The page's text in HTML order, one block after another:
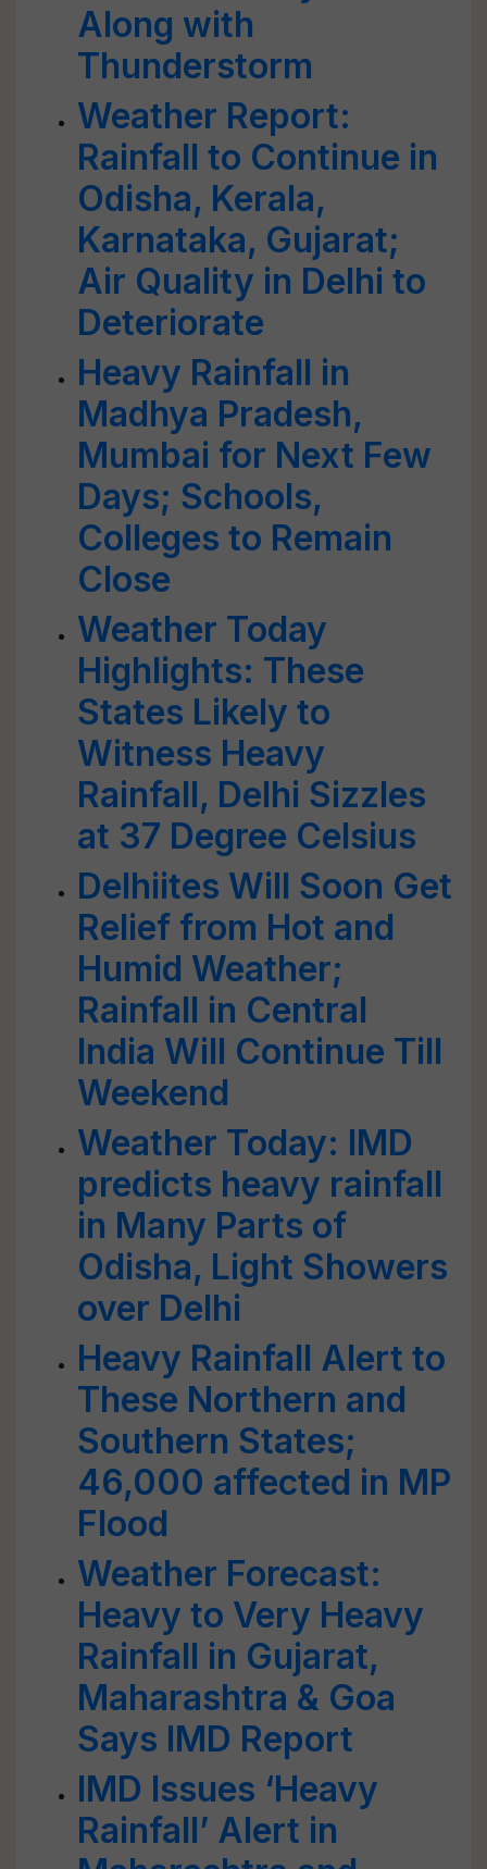
Along with
Thunderstorm
Weather Report:
Rainfall to Continue in
Odisha, Kerala,
Karnataka, Gujarat;
Air Quality in Delhi to
Deteriorate
Heavy Rainfall in
Madhya Pradesh,
Mumbai for Next Few
Days; Schools,
Colleges to Remain
Close
Weather Today
Highlights: These
States Likely to
Witness Heavy
Rainfall, Delhi Sizzles
at 37 Degree Celsius
Delhiites Will Soon Get
Relief from Hot and
Humid Weather;
Rainfall in Central
India Will Continue Till
Weekend
Weather Today: IMD
predicts heavy rainfall
in Many Parts of
Odisha, Light Showers
over Delhi
Heavy Rainfall Alert to
These Northern and
Southern States;
46,000 affected in MP
Flood
Weather Forecast:
Heavy to Very Heavy
Rainfall in Gujarat,
Maharashtra & Goa
Says IMD Report
IMD Issues ‘Heavy
Rainfall’ Alert in